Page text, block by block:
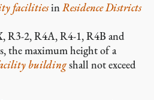
facilitiesinResidence Districts
R3-2, R4A, R4-1, R4B and
the maximum height of a
buildingshall not exceed